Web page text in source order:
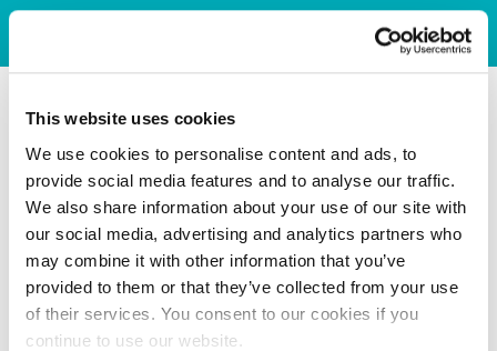
This website uses cookies
We use cookies to personalise content and ads, to
provide social media features and to analyse our traffic.
We also share information about your use of our site with
our social media, advertising and analytics partners who
may combine it with other information that you’ve
provided to them or that they’ve collected from your use
of their services. You consent to our cookies if you
continue to use our website.